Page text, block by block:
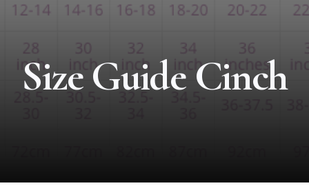
Cinch Fast 30 Challenge
Soberish Challenge
Our Treatments
Size Guide Cinch